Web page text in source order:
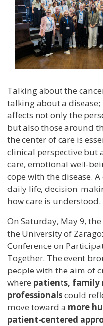
Talking about the
talking about a
affects not only the
but also those around
the center of care is
clinical perspective but
care, emotional well-
cope with the disease.
daily life, decision-
how care is understood.
On Saturday, May 9,
the University of
Conference on
Together. The event
people with the aim of
where patients, family
professionalscould
move toward a more
patient-centered